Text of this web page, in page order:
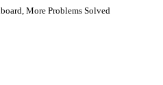
More Problems Solved